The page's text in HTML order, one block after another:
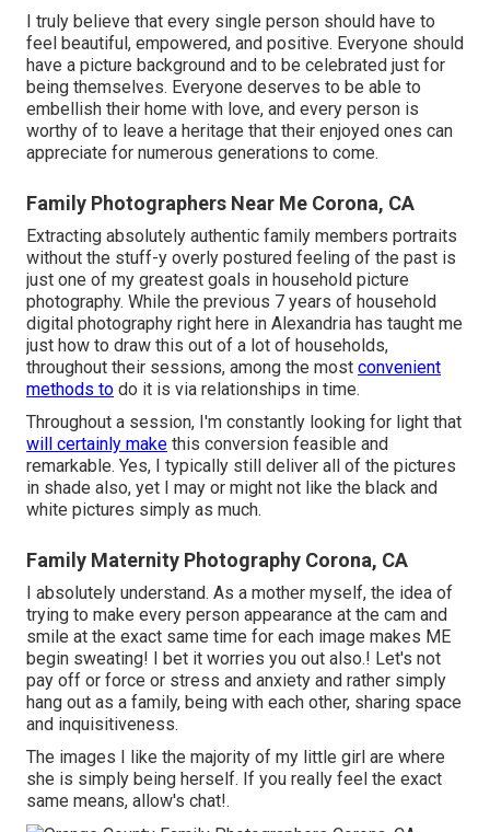
I truly believe that every single person should have to
feel beautiful, empowered, and positive. Everyone should
have a picture background and to be celebrated just for
being themselves. Everyone deserves to be able to
embellish their home with love, and every person is
worthy of to leave a heritage that their enjoyed ones can
appreciate for numerous generations to come.
Family Photographers Near Me Corona, CA
Extracting absolutely authentic family members portraits
without the stuff-y overly postured feeling of the past is
just one of my greatest goals in household picture
photography. While the previous 7 years of household
digital photography right here in Alexandria has taught me
just how to draw this out of a lot of households,
throughout their sessions, among the most convenient
methods to do it is via relationships in time.
Throughout a session, I'm constantly looking for light that
will certainly make this conversion feasible and
remarkable. Yes, I typically still deliver all of the pictures
in shade also, yet I may or might not like the black and
white pictures simply as much.
Family Maternity Photography Corona, CA
I absolutely understand. As a mother myself, the idea of
trying to make every person appearance at the cam and
smile at the exact same time for each image makes ME
begin sweating! I bet it worries you out also.! Let's not
pay off or force or stress and anxiety and rather simply
hang out as a family, being with each other, sharing space
and inquisitiveness.
The images I like the majority of my little girl are where
she is simply being herself. If you really feel the exact
same means, allow's chat!.